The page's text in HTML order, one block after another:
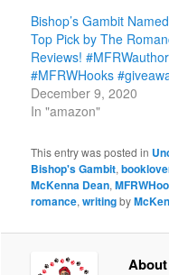
Bishop’s Gambit
Top Pick by The
Reviews! #MFRWauthor
#MFRWHooks
December 9, 2020
In "amazon"
This entry was posted in
Bishop's Gambit,
McKenna Dean,
romance,writingby